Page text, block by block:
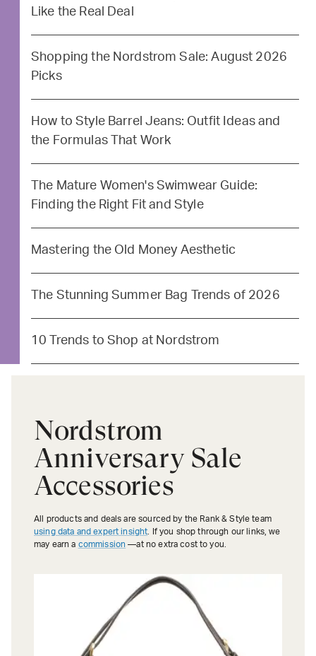
Like the Real Deal
Shopping the Nordstrom Sale: August 2026
Picks
How to Style Barrel Jeans: Outfit Ideas and
the Formulas That Work
The Mature Women's Swimwear Guide:
Finding the Right Fit and Style
Mastering the Old Money Aesthetic
The Stunning Summer Bag Trends of 2026
10 Trends to Shop at Nordstrom
Nordstrom
Anniversary Sale
Accessories
All products and deals are sourced by the Rank & Style team
using data and expert insight . If you shop through our links, we
may earn a commission —at no extra cost to you.